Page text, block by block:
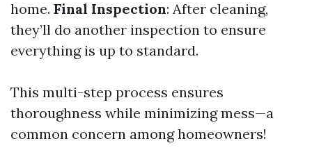
home. Final Inspection: After cleaning,
they’ll do another inspection to ensure
everything is up to standard.
This multi-step process ensures
thoroughness while minimizing mess—a
common concern among homeowners!